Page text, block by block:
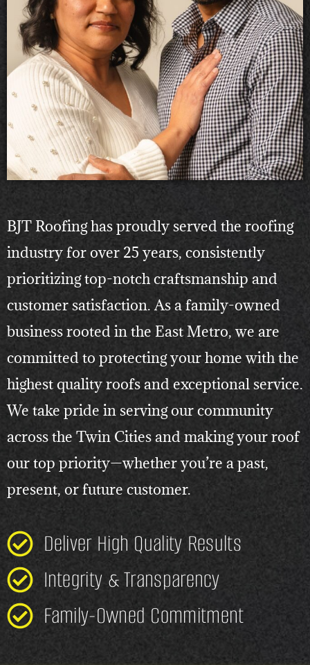
BJT Roofing has proudly served the roofing
industry for over 25 years, consistently
prioritizing top-notch craftsmanship and
customer satisfaction. As a family-owned
business rooted in the East Metro, we are
committed to protecting your home with the
highest quality roofs and exceptional service.
We take pride in serving our community
across the Twin Cities and making your roof
our top priority—whether you’re a past,
present, or future customer.
Deliver High Quality Results
Integrity & Transparency
Family-Owned Commitment